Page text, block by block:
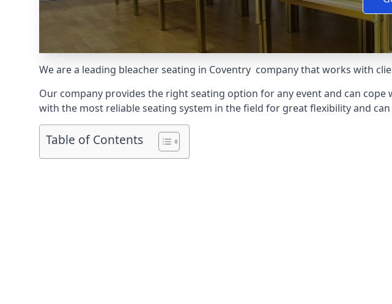
We are a leading bleacher seating in Coventry company that works with
Our company provides the right seating option for any event and can
with the most reliable seating system in the field for great flexibility and
Table of Contents